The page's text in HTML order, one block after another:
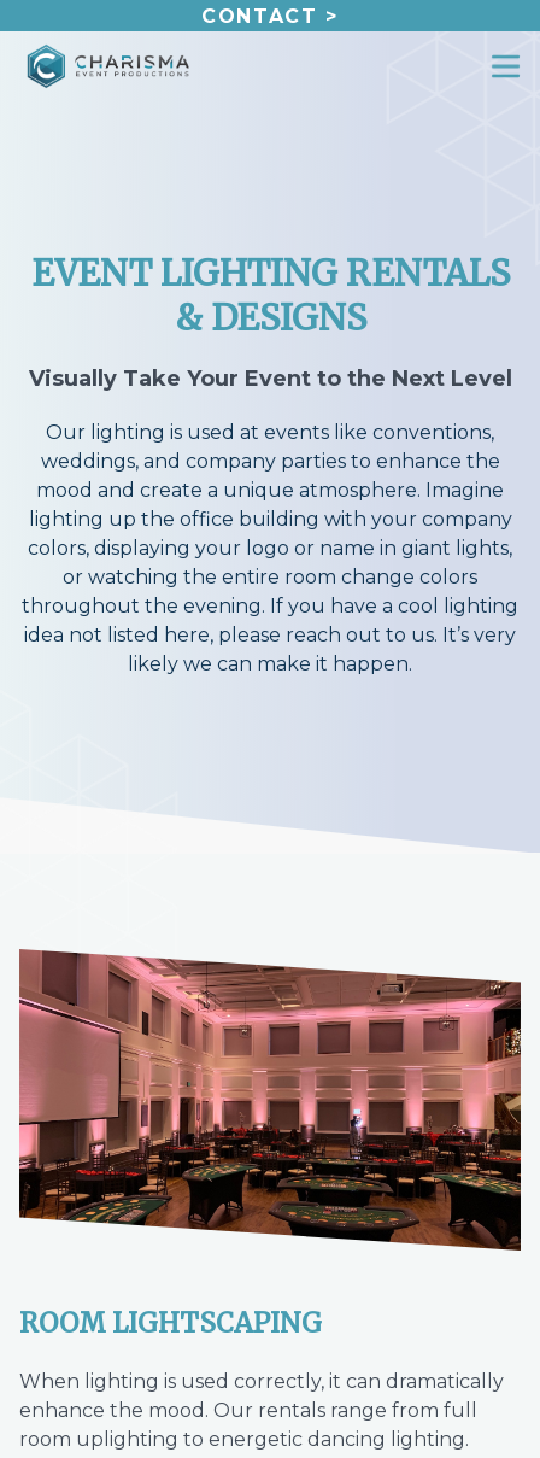
content
CONTACT >
EVENT LIGHTING RENTALS
& DESIGNS
Visually Take Your Event to the Next Level
Our lighting is used at events like conventions,
weddings, and company parties to enhance the
mood and create a unique atmosphere. Imagine
lighting up the office building with your company
colors, displaying your logo or name in giant lights,
or watching the entire room change colors
throughout the evening. If you have a cool lighting
idea not listed here, please reach out to us. It’s very
likely we can make it happen.
ROOM LIGHTSCAPING
When lighting is used correctly, it can dramatically
enhance the mood. Our rentals range from full
room uplighting to energetic dancing lighting.